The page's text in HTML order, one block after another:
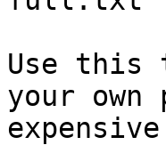
Use this
your